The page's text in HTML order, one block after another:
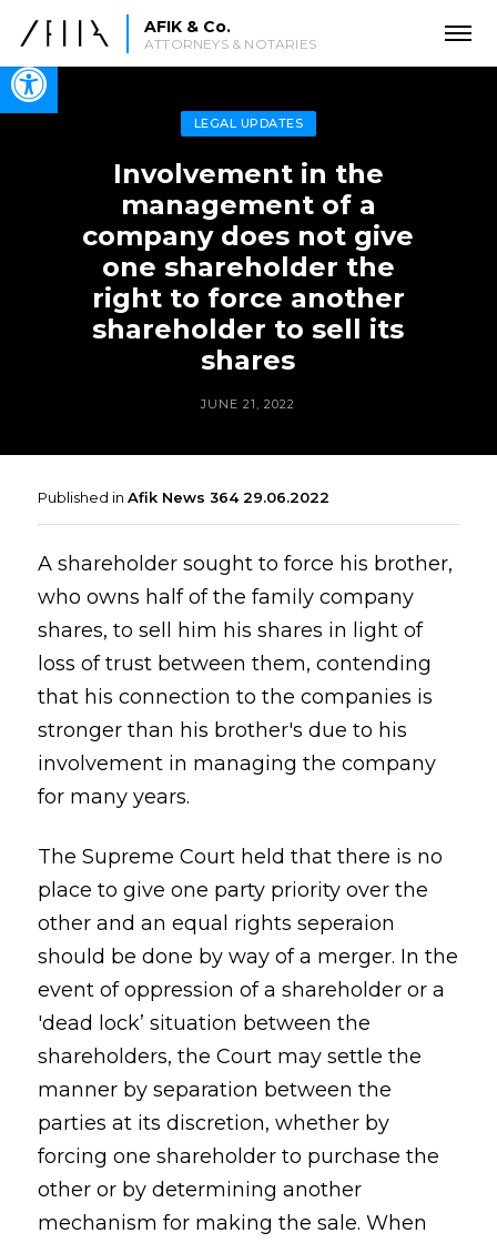
Open toolbar
AFIK & Co.
ATTORNEYS & NOTARIES
LEGAL UPDATES
Involvement in the
management of a
company does not give
one shareholder the
right to force another
shareholder to sell its
shares
JUNE 21, 2022
Published in Afik News 364 29.06.2022
A shareholder sought to force his brother,
who owns half of the family company
shares, to sell him his shares in light of
loss of trust between them, contending
that his connection to the companies is
stronger than his brother's due to his
involvement in managing the company
for many years.
The Supreme Court held that there is no
place to give one party priority over the
other and an equal rights seperaion
should be done by way of a merger. In the
event of oppression of a shareholder or a
'dead lock’ situation between the
shareholders, the Court may settle the
manner by separation between the
parties at its discretion, whether by
forcing one shareholder to purchase the
other or by determining another
mechanism for making the sale. When